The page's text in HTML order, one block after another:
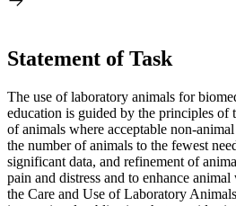
Statement of Task
The use of laboratory animals for
education is guided by the principles of
of animals where acceptable non-
the number of animals to the fewest
significant data, and refinement of
pain and distress and to enhance
the Care and Use of Laboratory